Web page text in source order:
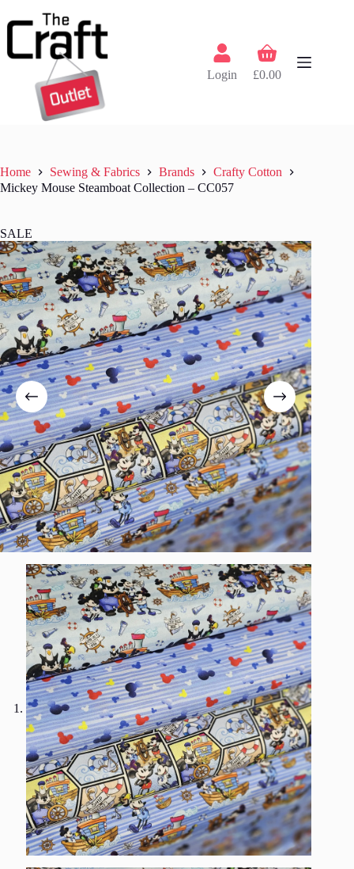
to
Login
Shopping
cart
£0.00
Home Sewing & Fabrics Brands
Crafty Cotton
Mickey Mouse Steamboat Collection – CC057
SALE